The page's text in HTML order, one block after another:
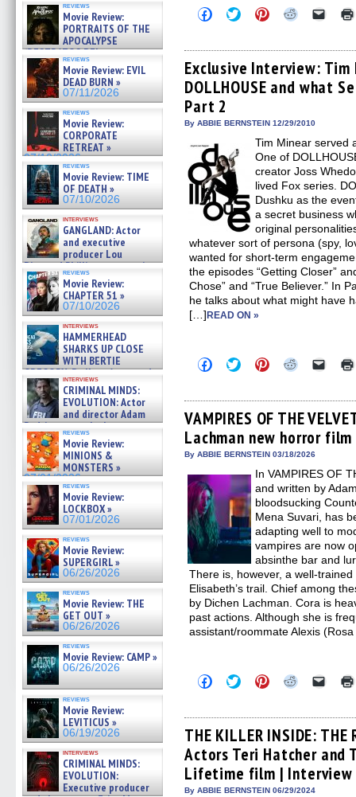
reviews
Movie Review:
PORTRAITS OF THE
APOCALYPSE
(RESTRATOS DEL
APOCALIPSIS) »
07/16/2026
reviews
Movie Review: EVIL
DEAD BURN »
07/11/2026
reviews
Movie Review:
CORPORATE
RETREAT »
07/10/2026
reviews
Movie Review: TIME
OF DEATH »
07/10/2026
interviews
GANGLAND: Actor
and executive
producer Lou
Diamond Phillips on new crime
film – Exclusive Inte »
07/10/2026
reviews
Movie Review:
CHAPTER 51 »
07/10/2026
interviews
HAMMERHEAD
SHARKS UP CLOSE
WITH BERTIE
GREGORY: Dr. Katy Ayres and
cinematographer Jeff Hester
on ne »
07/05/2026
interviews
CRIMINAL MINDS:
EVOLUTION: Actor
and director Adam
Rodriguez on the latest
season – Exclusive »
07/05/2026
reviews
Movie Review:
MINIONS &
MONSTERS »
07/01/2026
reviews
Movie Review:
LOCKBOX »
07/01/2026
reviews
Movie Review:
SUPERGIRL »
06/26/2026
reviews
Movie Review: THE
GET OUT »
06/26/2026
reviews
Movie Review: CAMP »
06/26/2026
reviews
Movie Review:
LEVITICUS »
06/19/2026
interviews
CRIMINAL MINDS:
EVOLUTION:
Executive producer
Click
to
Facebook
(Opens
in
new
window)
Click
to
Twitter
(Opens
in
new
window)
Click
to
Pinterest
(Opens
in
new
window)
Click
Reddit
(Opens
in
new
window)
Click
link
to
a
friend
Exclusive Interview:
DOLLHOUSE and what
Part 2
By ABBIE BERNSTEIN 12/29/2010
Tim Minear served
One of
creator Joss
lived Fox series.
Dushku as the
a secret business
original
whatever sort of persona (spy,
wanted for short-term
the episodes “Getting Closer”
Chose” and “True Believer.” In
he talks about what might have
[…]READ ON »
Click
to
Facebook
(Opens
in
new
window)
Click
to
Twitter
(Opens
in
new
window)
Click
to
Pinterest
(Opens
in
new
window)
Click
Reddit
(Opens
in
new
window)
Click
link
to
a
friend
VAMPIRES OF THE
Lachman new horror
By ABBIE BERNSTEIN 03/18/2026
In VAMPIRES OF
and written by
bloodsucking
Mena Suvari, has
adapting well to
vampires are now
absinthe bar and
There is, however, a well-
Elisabeth’s trail. Chief among
by Dichen Lachman. Cora is
past actions. Although she is
assistant/roommate Alexis
Click
to
Facebook
(Opens
in
new
window)
Click
to
Twitter
(Opens
in
new
window)
Click
to
Pinterest
(Opens
in
new
window)
Click
Reddit
(Opens
in
new
window)
Click
link
to
a
friend
in
new
THE KILLER INSIDE: THE
Actors Teri Hatcher and
Lifetime film | Interview
By ABBIE BERNSTEIN 06/29/2024